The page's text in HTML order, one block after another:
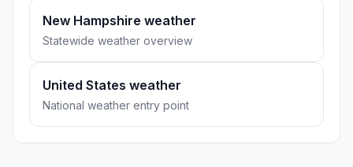
New Hampshire weather
Statewide weather overview
United States weather
National weather entry point